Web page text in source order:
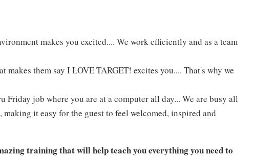
makes you excited.... We work efficiently and as a team
makes them say I LOVE TARGET! excites you.... That's why we
job where you are at a computer all day... We are busy all
it easy for the guest to feel welcomed, inspired and
training that will help teach you everything you need to